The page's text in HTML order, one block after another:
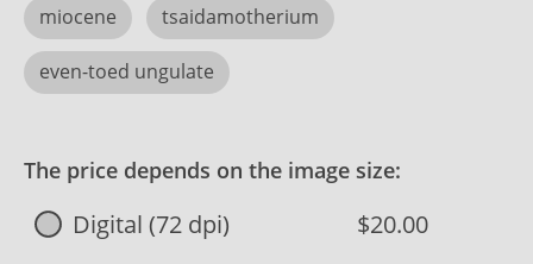
miocene tsaidamotherium
even-toed ungulate
The price depends on the image size:
Digital (72 dpi)
$20.00